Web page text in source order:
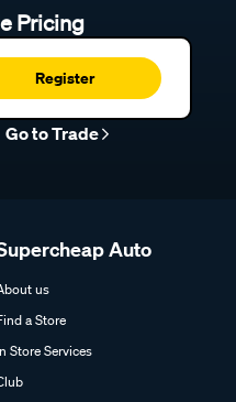
Pricing
Register
Go to Trade
Auto
us
a Store
Store Services